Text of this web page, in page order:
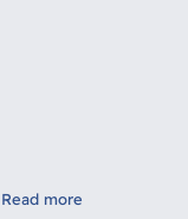
Read more